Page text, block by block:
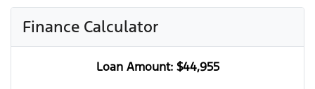
Finance Calculator
Loan Amount: $44,955